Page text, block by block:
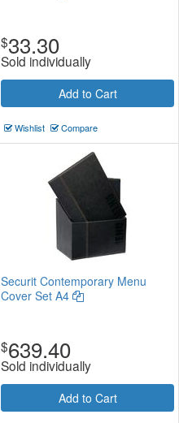
$33.30
Sold individually
Add to Cart
Wishlist Compare
Securit Contemporary Menu
Cover Set A4
$639.40
Sold individually
Add to Cart